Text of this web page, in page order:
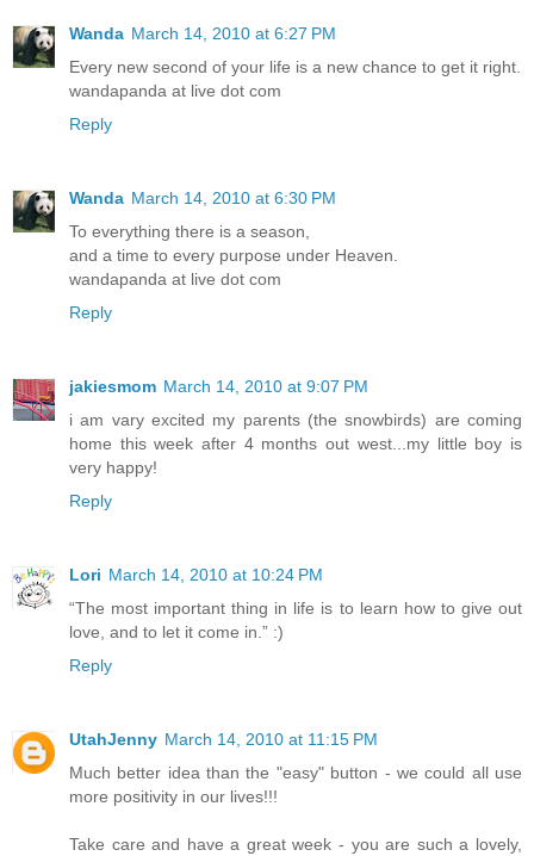
Wanda March 14, 2010 at 6:27 PM
Every new second of your life is a new chance to get it right.
wandapanda at live dot com
Reply
Wanda March 14, 2010 at 6:30 PM
To everything there is a season,
and a time to every purpose under Heaven.
wandapanda at live dot com
Reply
jakiesmom March 14, 2010 at 9:07 PM
i am vary excited my parents (the snowbirds) are coming
home this week after 4 months out west...my little boy is
very happy!
Reply
Lori March 14, 2010 at 10:24 PM
“The most important thing in life is to learn how to give out
love, and to let it come in.” :)
Reply
UtahJenny March 14, 2010 at 11:15 PM
Much better idea than the "easy" button - we could all use
more positivity in our lives!!!
Take care and have a great week - you are such a lovely,